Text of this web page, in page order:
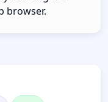
browser.